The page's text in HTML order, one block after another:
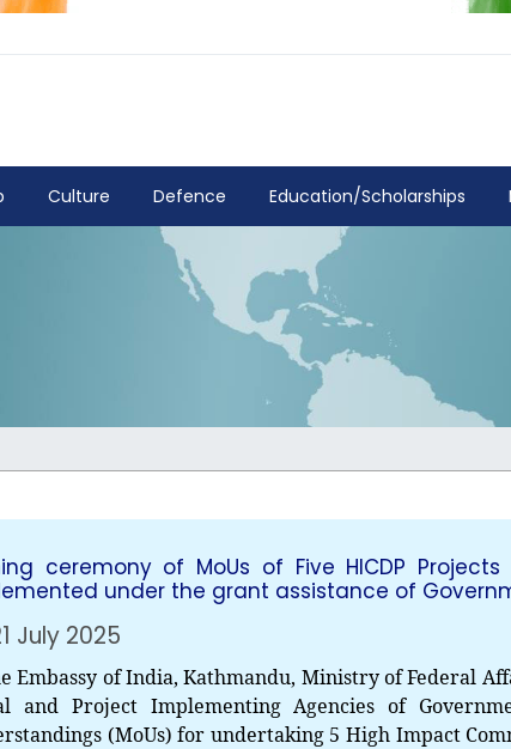
Culture Defence Education/Scholarships
ceremony of MoUs of Five HICDP
under the grant assistance of
July 2025
Embassy of India, Kathmandu, Ministry of Federal
and Project Implementing Agencies of
(MoUs) for undertaking 5 High Impact